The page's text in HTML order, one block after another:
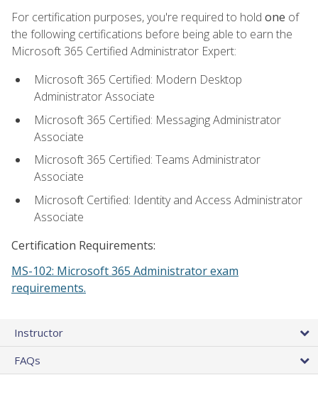
For certification purposes, you're required to hold one of
the following certifications before being able to earn the
Microsoft 365 Certified Administrator Expert:
Microsoft 365 Certified: Modern Desktop
Administrator Associate
Microsoft 365 Certified: Messaging Administrator
Associate
Microsoft 365 Certified: Teams Administrator
Associate
Microsoft Certified: Identity and Access Administrator
Associate
Certification Requirements:
MS-102: Microsoft 365 Administrator exam
requirements.
Instructor
FAQs